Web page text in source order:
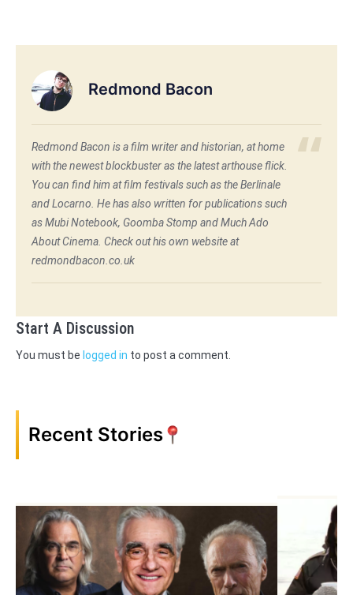
Redmond Bacon
Redmond Bacon is a film writer and historian, at home
with the newest blockbuster as the latest arthouse flick.
You can find him at film festivals such as the Berlinale
and Locarno. He has also written for publications such
as Mubi Notebook, Goomba Stomp and Much Ado
About Cinema. Check out his own website at
redmondbacon.co.uk
Start A Discussion
You must be logged in to post a comment.
Recent Stories